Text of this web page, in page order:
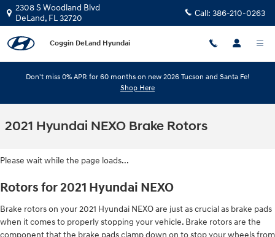
Skip to main content
2308 S Woodland Blvd
DeLand, FL32720 Call: 386-210-0263
Coggin DeLand Hyundai
Don't miss 0% APR for 60 months on new 2026 Tucson and Santa Fe!
Shop Here
2021 Hyundai NEXO Brake Rotors
Please wait while the page loads...
Rotors for 2021 Hyundai NEXO
Brake rotors on your 2021 Hyundai NEXO are just as crucial as brake pads
when it comes to properly stopping your vehicle. Brake rotors are the
component that the brake pads clamp down on to stop your wheels from